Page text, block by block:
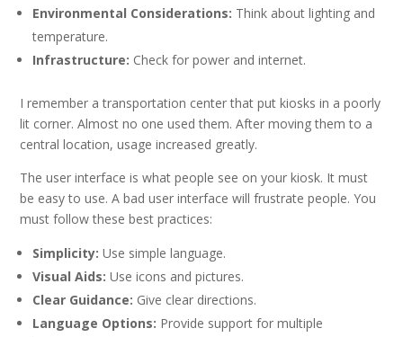
Environmental Considerations: Think about lighting and
temperature.
Infrastructure: Check for power and internet.
I remember a transportation center that put kiosks in a poorly
lit corner. Almost no one used them. After moving them to a
central location, usage increased greatly.
The user interface is what people see on your kiosk. It must
be easy to use. A bad user interface will frustrate people. You
must follow these best practices:
Simplicity: Use simple language.
Visual Aids: Use icons and pictures.
Clear Guidance: Give clear directions.
Language Options: Provide support for multiple